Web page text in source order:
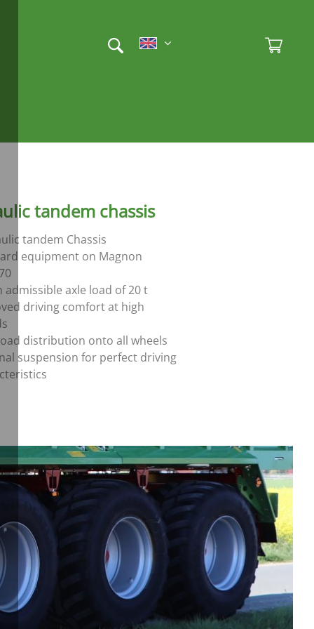
tandem chassis
tandem Chassis
equipment on Magnon
admissible axle load of 20 t
driving comfort at high
distribution onto all wheels
suspension for perfect driving